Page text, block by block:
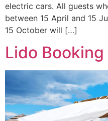
electric cars. All guests
between 15 April and 15
15 October will […]
Lido Booking